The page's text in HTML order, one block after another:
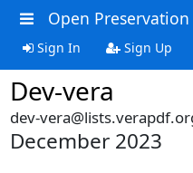
Open
Sign In Sign Up
Dev-vera
dev-
December 2023